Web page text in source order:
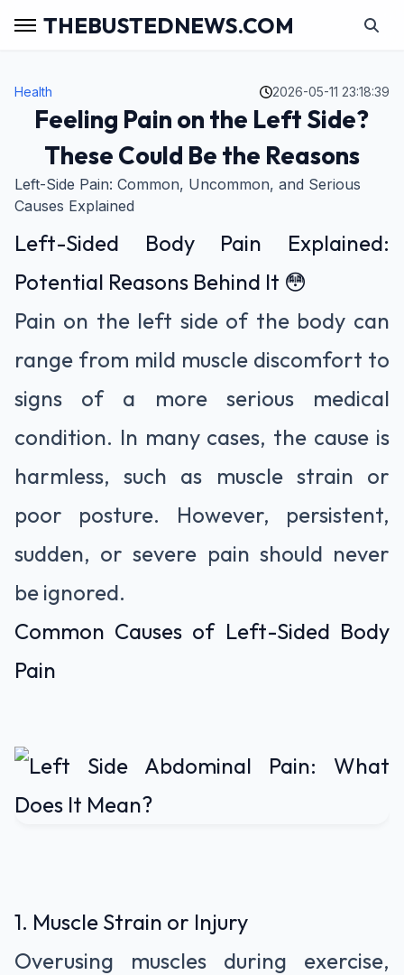
THEBUSTEDNEWS.COM
Health 2026-05-11 23:18:39
Feeling Pain on the Left Side?
These Could Be the Reasons
Left-Side Pain: Common, Uncommon, and Serious
Causes Explained
Left-Sided Body Pain Explained:
Potential Reasons Behind It 😳
Pain on the left side of the body can
range from mild muscle discomfort to
signs of a more serious medical
condition. In many cases, the cause is
harmless, such as muscle strain or
poor posture. However, persistent,
sudden, or severe pain should never
be ignored.
Common Causes of Left-Sided Body
Pain
1. Muscle Strain or Injury
Overusing muscles during exercise,